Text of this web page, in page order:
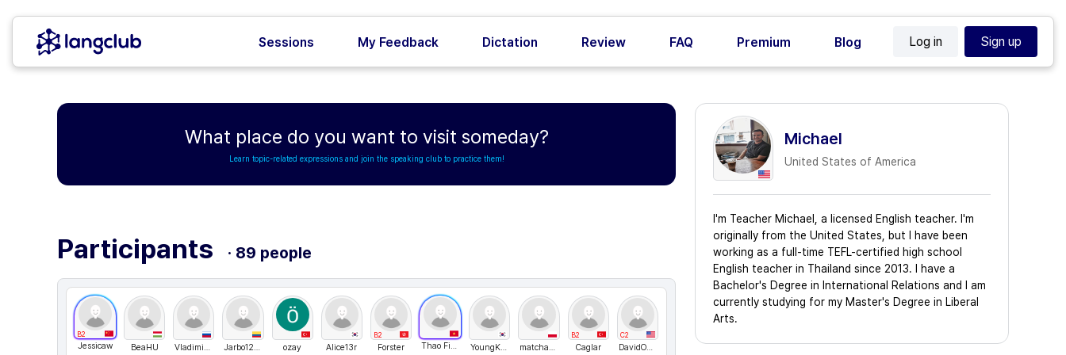
Sessions My Feedback Dictation Review FAQ Premium Blog Log in Sign up
What place do you want to visit someday?
Learn topic-related expressions and join the speaking club to practice them!
Michael
United States of America
I'm Teacher Michael, a licensed English teacher. I'm
originally from the United States, but I have been
working as a full-time TEFL-certified high school
English teacher in Thailand since 2013. I have a
Bachelor's Degree in International Relations and I am
currently studying for my Master's Degree in Liberal
Arts.
Participants · 89 people
B2
Jessicaw BeaHU Vladimir Ch Jarbo1225 ozay Alice13r
B2
Forster Thao Fiona YoungKorea matchaek
B2
Caglar
C2
DavidONe